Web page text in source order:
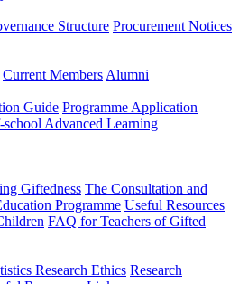
Structure Procurement Notices
Current Members Alumni
Guide Programme Application
Advanced Learning
Giftedness The Consultation and
Programme Useful Resources
FAQ for Teachers of Gifted
Research Ethics Research